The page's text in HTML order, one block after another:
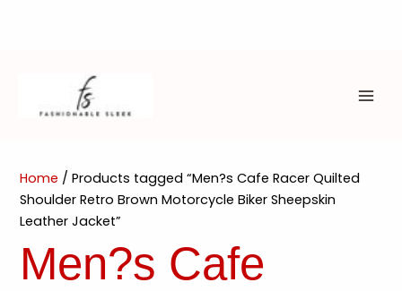
Home / Products tagged “Men?s Cafe Racer Quilted
Shoulder Retro Brown Motorcycle Biker Sheepskin
Leather Jacket”
Men?s Cafe